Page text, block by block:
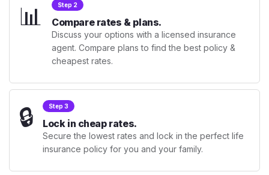
📊 Step 2
Compare rates & plans.
Discuss your options with a licensed insurance
agent. Compare plans to find the best policy &
cheapest rates.
🔒 Step 3
Lock in cheap rates.
Secure the lowest rates and lock in the perfect life
insurance policy for you and your family.